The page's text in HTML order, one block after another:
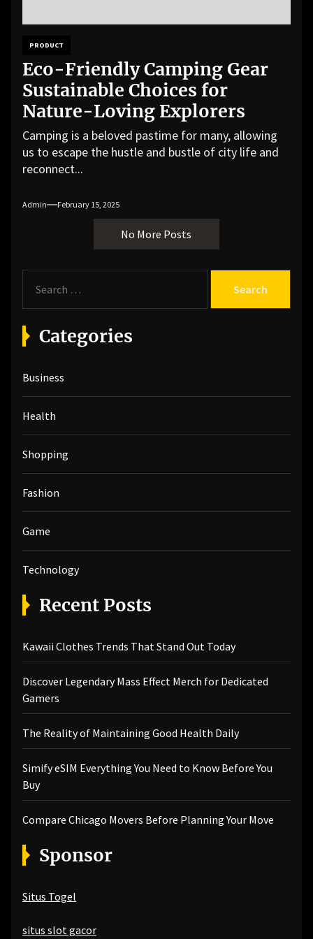
PRODUCT
Eco-Friendly Camping Gear
Sustainable Choices for
Nature-Loving Explorers
Camping is a beloved pastime for many, allowing
us to escape the hustle and bustle of city life and
reconnect...
Admin February 15, 2025
No More Posts
a
r
c
f
o
r
Categories
Business
Health
Shopping
Fashion
Game
Technology
Recent Posts
Kawaii Clothes Trends That Stand Out Today
Discover Legendary Mass Effect Merch for Dedicated
Gamers
The Reality of Maintaining Good Health Daily
Simify eSIM Everything You Need to Know Before You
Buy
Compare Chicago Movers Before Planning Your Move
Sponsor
Situs Togel
situs slot gacor